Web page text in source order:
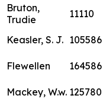
Bruton,
Trudie
11110
Keasler, S. J. 105586
Flewellen 164586
Mackey, W.w. 125780